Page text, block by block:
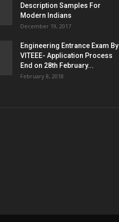
Description Samples For
Modern Indians
December 19, 2017
Engineering Entrance Exam By
VITEEE- Application Process
End on 28th February...
February 8, 2018